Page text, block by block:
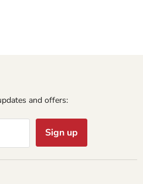
and offers:
Sign up